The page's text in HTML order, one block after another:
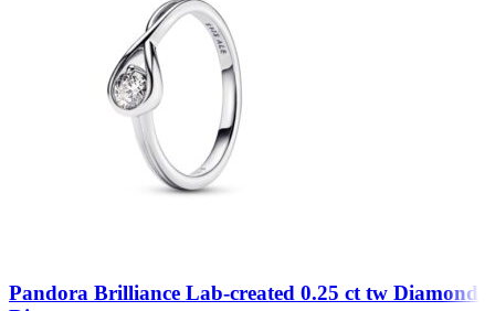
Pandora Brilliance Lab-created 0.25 ct tw Diamond